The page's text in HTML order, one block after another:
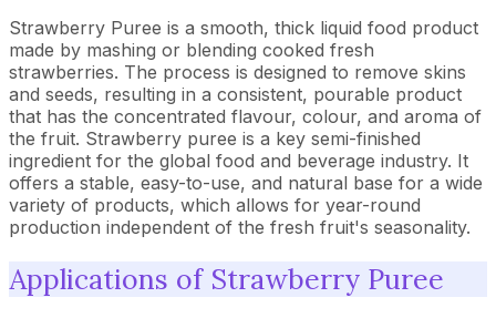
Strawberry Puree is a smooth, thick liquid food product
made by mashing or blending cooked fresh
strawberries. The process is designed to remove skins
and seeds, resulting in a consistent, pourable product
that has the concentrated flavour, colour, and aroma of
the fruit. Strawberry puree is a key semi-finished
ingredient for the global food and beverage industry. It
offers a stable, easy-to-use, and natural base for a wide
variety of products, which allows for year-round
production independent of the fresh fruit's seasonality.
Applications of Strawberry Puree